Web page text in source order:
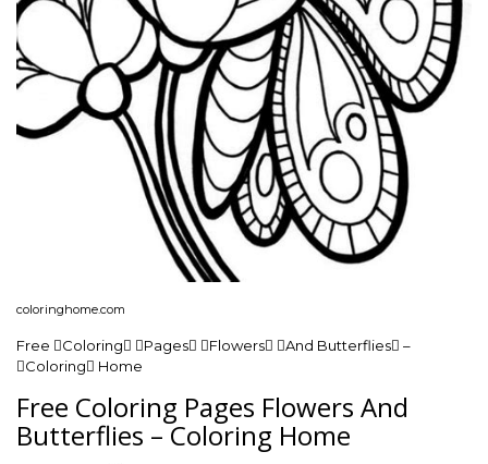
coloringhome.com
Free Coloring Pages Flowers And Butterflies –
Coloring Home
Free Coloring Pages Flowers And
Butterflies – Coloring Home